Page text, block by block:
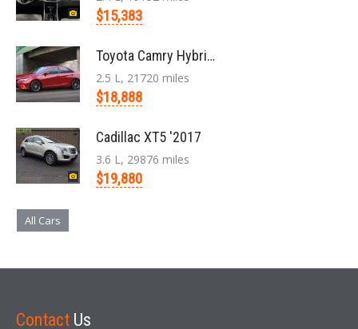
$15,383
Toyota Camry Hybrid '2017
2.5 L, 21720 miles
$18,888
Cadillac XT5 '2017
3.6 L, 29876 miles
$19,880
All Cars
Contact Us